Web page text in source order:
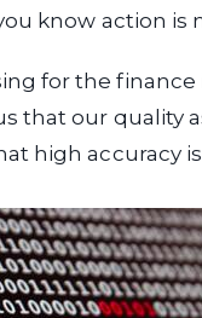
know action is
for the finance
that our quality
high accuracy